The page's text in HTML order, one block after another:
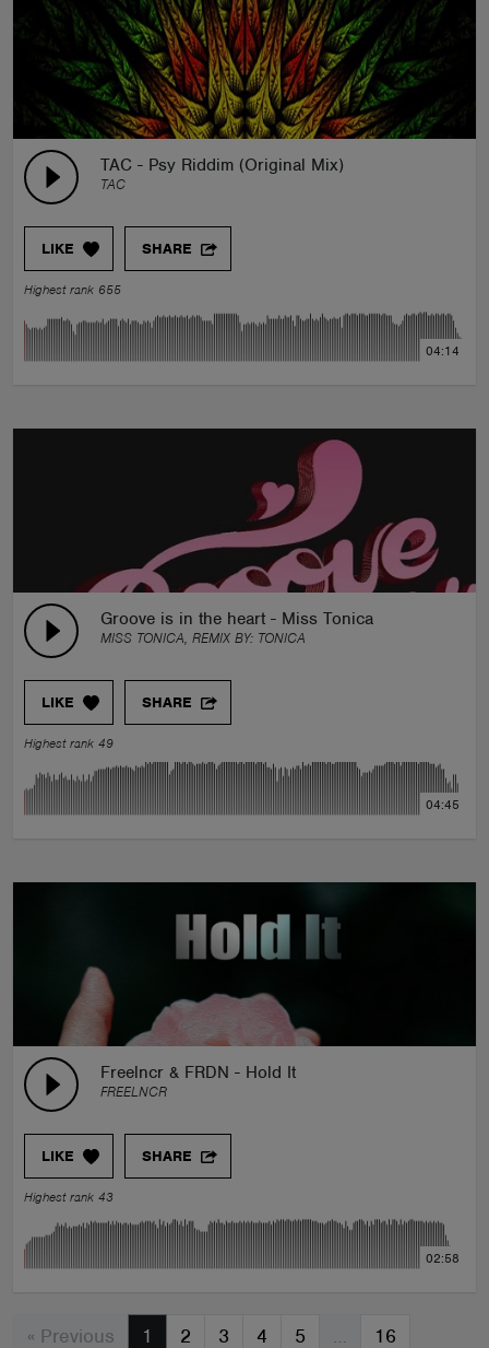
TAC - Psy Riddim (Original Mix)
TAC
LIKE SHARE
Highest rank 655
04:14
Groove is in the heart - Miss Tonica
MISS TONICA, REMIX BY: TONICA
LIKE SHARE
Highest rank 49
04:45
Freelncr & FRDN - Hold It
FREELNCR
LIKE SHARE
Highest rank 43
02:58
« Previous 1 2 3 4 5 … 16